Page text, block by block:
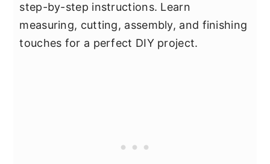
step-by-step instructions. Learn
measuring, cutting, assembly, and finishing
touches for a perfect DIY project.